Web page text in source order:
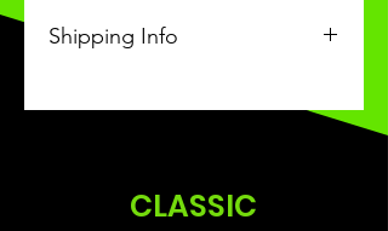
Shipping Info
received within 3 weeks of
CLASSIC